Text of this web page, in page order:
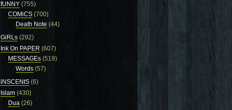
fUNNY (755)
COMiCS (700)
Death Note (44)
GiRLs (292)
Ink On PAPER (607)
MESSAGEs (519)
Words (57)
iNSCENtS (6)
Islam (430)
Dua (26)